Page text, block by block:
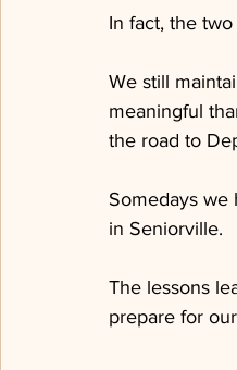
In fact, the
We still
meaningful
the road to
Somedays we
in Seniorville.
The lessons
prepare for